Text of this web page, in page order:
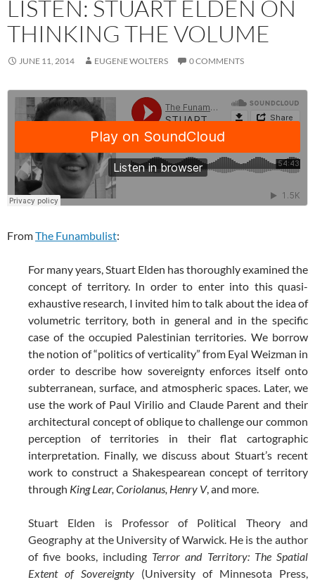
LISTEN: STUART ELDEN ON
THINKING THE VOLUME
JUNE 11, 2014 EUGENE WOLTERS 0 COMMENTS
FromThe Funambulist:
For many years, Stuart Elden has thoroughly examined the
concept of territory. In order to enter into this quasi-
exhaustive research, I invited him to talk about the idea of
volumetric territory, both in general and in the specific
case of the occupied Palestinian territories. We borrow
the notion of “politics of verticality” from Eyal Weizman in
order to describe how sovereignty enforces itself onto
subterranean, surface, and atmospheric spaces. Later, we
use the work of Paul Virilio and Claude Parent and their
architectural concept of oblique to challenge our common
perception of territories in their flat cartographic
interpretation. Finally, we discuss about Stuart’s recent
work to construct a Shakespearean concept of territory
through King Lear, Coriolanus, Henry V, and more.
Stuart Elden is Professor of Political Theory and
Geography at the University of Warwick. He is the author
of five books, including Terror and Territory: The Spatial
Extent of Sovereignty (University of Minnesota Press,